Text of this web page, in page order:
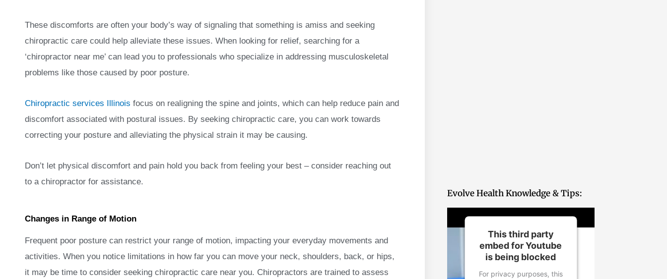
These discomforts are often your body’s way of signaling that something is amiss and seeking
chiropractic care could help alleviate these issues. When looking for relief, searching for a
‘chiropractor near me’ can lead you to professionals who specialize in addressing musculoskeletal
problems like those caused by poor posture.
Chiropractic services Illinois focus on realigning the spine and joints, which can help reduce pain and
discomfort associated with postural issues. By seeking chiropractic care, you can work towards
correcting your posture and alleviating the physical strain it may be causing.
Don’t let physical discomfort and pain hold you back from feeling your best – consider reaching out
to a chiropractor for assistance.
Changes in Range of Motion
Frequent poor posture can restrict your range of motion, impacting your everyday movements and
activities. When you notice limitations in how far you can move your neck, shoulders, back, or hips,
it may be time to consider seeking chiropractic care near you. Chiropractors are trained to assess
Evolve Health Knowledge & Tips:
This third party
embed for Youtube
is being blocked
For privacy purposes, this